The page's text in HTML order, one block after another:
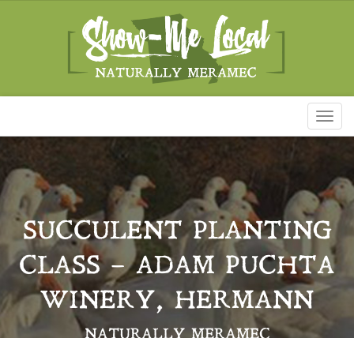
SUCCULENT PLANTING
CLASS – ADAM PUCHTA
WINERY, HERMANN